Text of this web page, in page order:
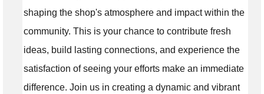
shaping the shop's atmosphere and impact within the
community. This is your chance to contribute fresh
ideas, build lasting connections, and experience the
satisfaction of seeing your efforts make an immediate
difference. Join us in creating a dynamic and vibrant